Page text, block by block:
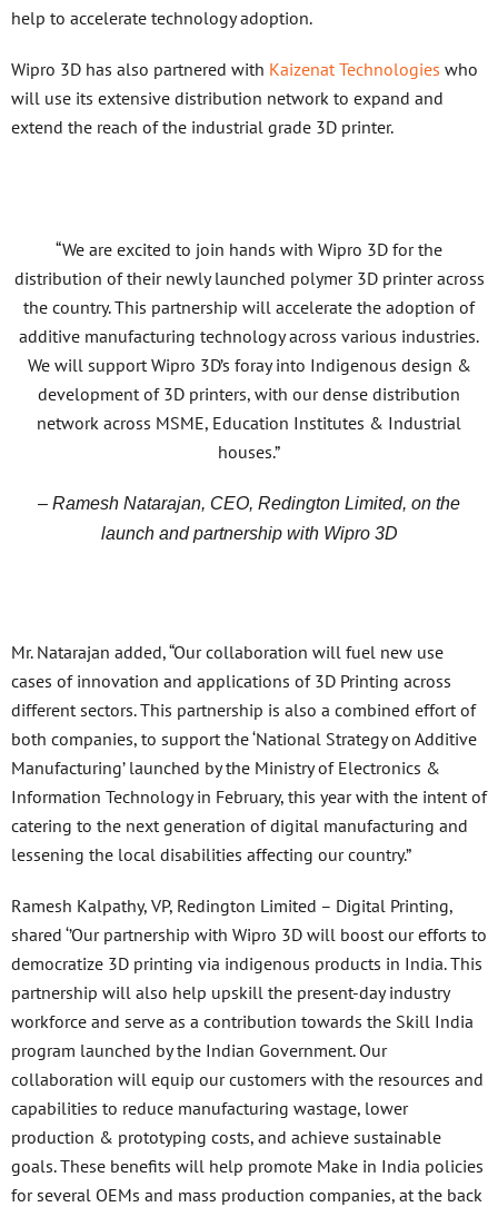
help to accelerate technology adoption.
Wipro 3D has also partnered with Kaizenat Technologies who
will use its extensive distribution network to expand and
extend the reach of the industrial grade 3D printer.
“We are excited to join hands with Wipro 3D for the
distribution of their newly launched polymer 3D printer across
the country. This partnership will accelerate the adoption of
additive manufacturing technology across various industries.
We will support Wipro 3D’s foray into Indigenous design &
development of 3D printers, with our dense distribution
network across MSME, Education Institutes & Industrial
houses.”
– Ramesh Natarajan, CEO, Redington Limited, on the
launch and partnership with Wipro 3D
Mr. Natarajan added, “Our collaboration will fuel new use
cases of innovation and applications of 3D Printing across
different sectors. This partnership is also a combined effort of
both companies, to support the ‘National Strategy on Additive
Manufacturing’ launched by the Ministry of Electronics &
Information Technology in February, this year with the intent of
catering to the next generation of digital manufacturing and
lessening the local disabilities affecting our country.”
Ramesh Kalpathy, VP, Redington Limited – Digital Printing,
shared ‘’Our partnership with Wipro 3D will boost our efforts to
democratize 3D printing via indigenous products in India. This
partnership will also help upskill the present-day industry
workforce and serve as a contribution towards the Skill India
program launched by the Indian Government. Our
collaboration will equip our customers with the resources and
capabilities to reduce manufacturing wastage, lower
production & prototyping costs, and achieve sustainable
goals. These benefits will help promote Make in India policies
for several OEMs and mass production companies, at the back